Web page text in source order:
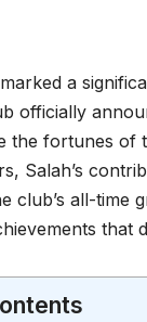
a
officially
the fortunes of
Salah’s
club’s all-time
that